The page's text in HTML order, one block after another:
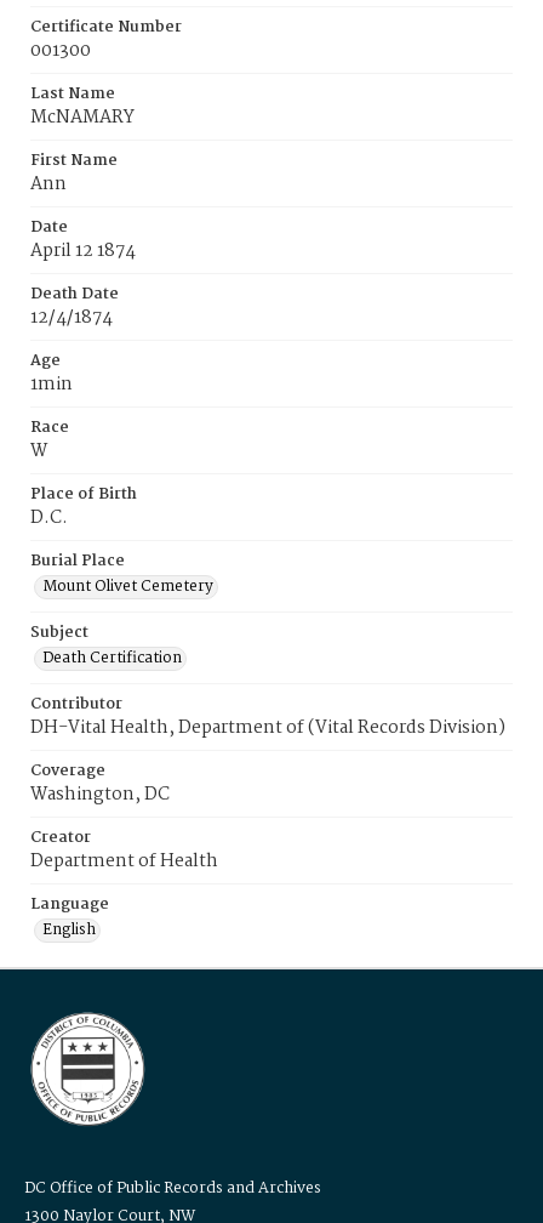
Certificate Number
001300
Last Name
McNAMARY
First Name
Ann
Date
April 12 1874
Death Date
12/4/1874
Age
1min
Race
W
Place of Birth
D.C.
Burial Place
Mount Olivet Cemetery
Subject
Death Certification
Contributor
DH-Vital Health, Department of (Vital Records Division)
Coverage
Washington, DC
Creator
Department of Health
Language
English
DC Office of Public Records and Archives
1300 Naylor Court, NW